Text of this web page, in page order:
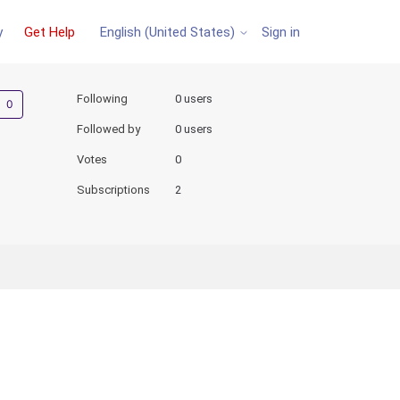
Get Help English (United States) Sign in
Not yet followed by anyone
Following 0 users
Followed by 0 users
Votes 0
Subscriptions 2